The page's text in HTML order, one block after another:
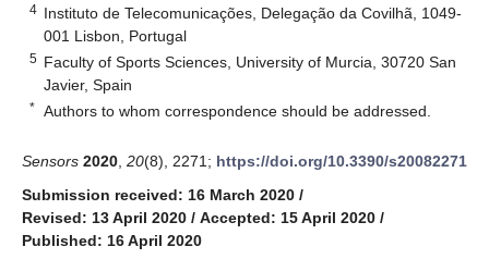
4 Instituto de Telecomunicações, Delegação da Covilhã, 1049-
001 Lisbon, Portugal
5 Faculty of Sports Sciences, University of Murcia, 30720 San
Javier, Spain
* Authors to whom correspondence should be addressed.
Sensors 2020 20(8), 2271; https://doi.org/10.3390/s20082271
Submission received: 16 March 2020 /
Revised: 13 April 2020 / Accepted: 15 April 2020 /
Published: 16 April 2020